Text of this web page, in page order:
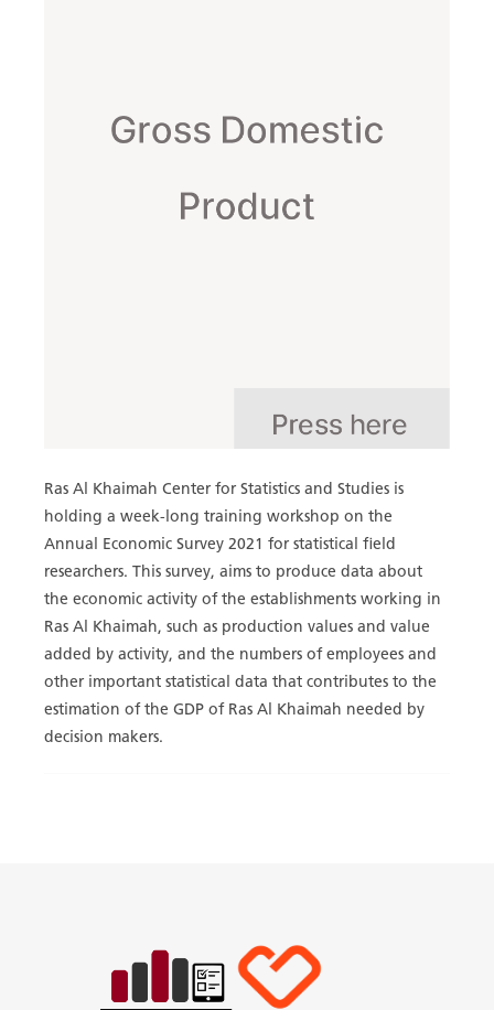
Ras Al Khaimah Center for Statistics and Studies is
holding a week-long training workshop on the
Annual Economic Survey 2021 for statistical field
researchers. This survey, aims to produce data about
the economic activity of the establishments working in
Ras Al Khaimah, such as production values and value
added by activity, and the numbers of employees and
other important statistical data that contributes to the
estimation of the GDP of Ras Al Khaimah needed by
decision makers.